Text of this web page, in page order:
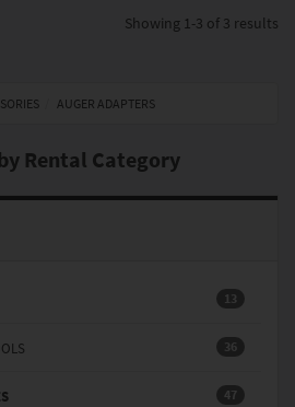
Showing 1-3 of 3 results
AUGER ADAPTERS
Rental Category
13
36
47